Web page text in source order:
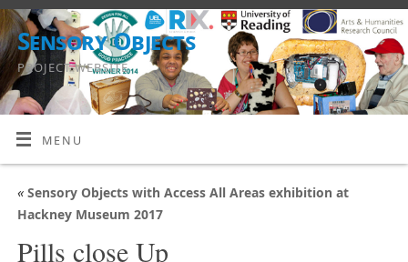
Sensory Objects
PROJECT WEBSITE
MENU
«Sensory Objects with Access All Areas exhibition at
Hackney Museum 2017
Pills close Up